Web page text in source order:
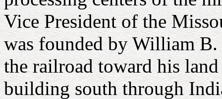
Vice President of the
was founded by William
the railroad toward his
building south through